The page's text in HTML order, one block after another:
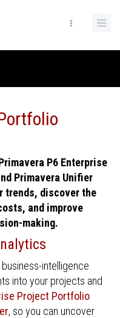
P6 Enterprise
Primavera Unifier
trends, discover the
and improve
making.
intelligence
into your projects and
Project Portfolio
, so you can uncover